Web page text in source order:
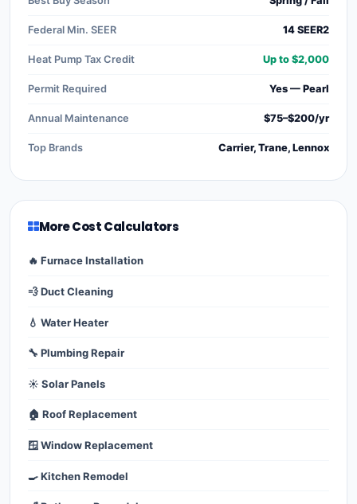
Federal Min. SEER 14 SEER2
Heat Pump Tax Credit Up to $2,000
Permit Required Yes — Pearl
Annual Maintenance $75–$200/yr
Top Brands Carrier, Trane, Lennox
More Cost Calculators
🔥 Furnace Installation
💨 Duct Cleaning
💧 Water Heater
🔧 Plumbing Repair
☀️ Solar Panels
🏠 Roof Replacement
🪟 Window Replacement
🍳 Kitchen Remodel